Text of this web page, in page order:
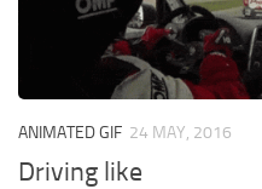
ANIMATED GIF 24 MAY, 2016
Driving like